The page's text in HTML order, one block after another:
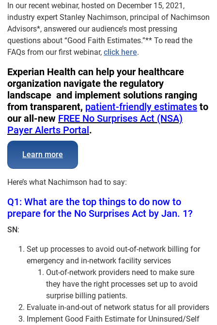
In our recent webinar, hosted on December 15, 2021,
industry expert Stanley Nachimson, principal of Nachimson
Advisors*, answered our audience’s most pressing
questions about “Good Faith Estimates.”** To read the
FAQs from our first webinar, click here.
Experian Health can help your healthcare
organization navigate the regulatory
landscape and implement solutions ranging
from transparent, patient-friendly estimates to
our all-new FREE No Surprises Act (NSA)
Payer Alerts Portal.
Learn more
Here’s what Nachimson had to say:
Q1: What are the top things to do now to
prepare for the No Surprises Act by Jan. 1?
SN:
Set up processes to avoid out-of-network billing for
emergency and in-network facility services
Out-of-network providers need to make sure
they have the right processes set up to avoid
surprise billing patients.
Evaluate in-and-out of network status for all providers
Implement Good Faith Estimate for Uninsured/Self